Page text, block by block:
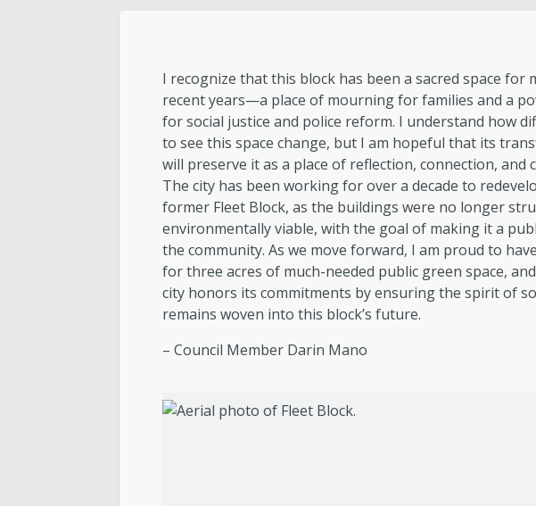
I recognize that this block has been a sacred space for
recent years—a place of mourning for families and a
for social justice and police reform. I understand how
to see this space change, but I am hopeful that its
will preserve it as a place of reflection, connection, and
The city has been working for over a decade to
former Fleet Block, as the buildings were no longer
environmentally viable, with the goal of making it a
the community. As we move forward, I am proud to
for three acres of much-needed public green space,
city honors its commitments by ensuring the spirit of
remains woven into this block’s future.
– Council Member Darin Mano